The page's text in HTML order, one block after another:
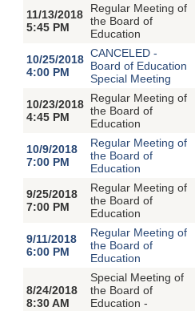
11/13/2018
5:45 PM
Regular Meeting of
the Board of
Education
10/25/2018
4:00 PM
CANCELED -
Board of Education
Special Meeting
10/23/2018
4:45 PM
Regular Meeting of
the Board of
Education
10/9/2018
7:00 PM
Regular Meeting of
the Board of
Education
9/25/2018
7:00 PM
Regular Meeting of
the Board of
Education
9/11/2018
6:00 PM
Regular Meeting of
the Board of
Education
8/24/2018
8:30 AM
Special Meeting of
the Board of
Education -